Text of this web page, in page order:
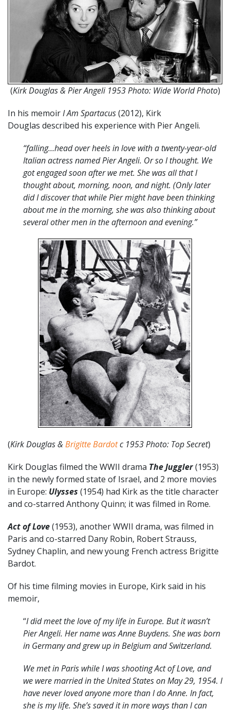
(Kirk Douglas & Pier Angeli 1953 Photo: Wide World Photo)
In his memoirI Am Spartacus(2012), Kirk
Douglas described his experience with Pier Angeli.
“falling…head over heels in love with a twenty-year-old
Italian actress named Pier Angeli. Or so I thought. We
got engaged soon after we met. She was all that I
thought about, morning, noon, and night. (Only later
did I discover that while Pier might have been thinking
about me in the morning, she was also thinking about
several other men in the afternoon and evening.”
(Kirk Douglas &Brigitte Bardotc 1953 Photo: Top Secret)
Kirk Douglas filmed the WWII drama The Juggler(1953)
in the newly formed state of Israel, and 2 more movies
in Europe: Ulysses (1954) had Kirk as the title character
and co-starred Anthony Quinn; it was filmed in Rome.
Act of Love(1953), another WWII drama, was filmed in
Paris and co-starred Dany Robin, Robert Strauss,
Sydney Chaplin, and new young French actress Brigitte
Bardot.
Of his time filming movies in Europe, Kirk said in his
memoir,
“I did meet the love of my life in Europe. But it wasn’t
Pier Angeli. Her name was Anne Buydens. She was born
in Germany and grew up in Belgium and Switzerland.
We met in Paris while I was shooting Act of Love, and
we were married in the United States on May 29, 1954. I
have never loved anyone more than I do Anne. In fact,
she is my life. She’s saved it in more ways than I can